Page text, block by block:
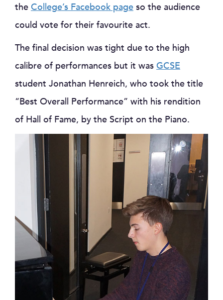
the College’s Facebook page so the audience
could vote for their favourite act.
The final decision was tight due to the high
calibre of performances but it was GCSE
student Jonathan Henreich, who took the title
“Best Overall Performance” with his rendition
of Hall of Fame, by the Script on the Piano.